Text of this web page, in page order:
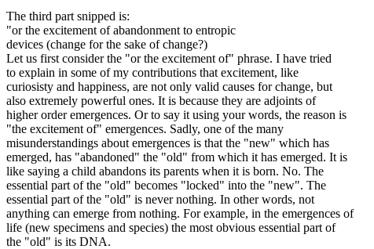
The third part snipped is:
"or the excitement of abandonment to entropic
devices (change for the sake of change?)
Let us first consider the "or the excitement of" phrase. I have tried
to explain in some of my contributions that excitement, like
curiosisty and happiness, are not only valid causes for change, but
also extremely powerful ones. It is because they are adjoints of
higher order emergences. Or to say it using your words, the reason is
"the excitement of" emergences. Sadly, one of the many
misunderstandings about emergences is that the "new" which has
emerged, has "abandoned" the "old" from which it has emerged. It is
like saying a child abandons its parents when it is born. No. The
essential part of the "old" becomes "locked" into the "new". The
essential part of the "old" is never nothing. In other words, not
anything can emerge from nothing. For example, in the emergences of
life (new specimens and species) the most obvious essential part of
the "old" is its DNA.